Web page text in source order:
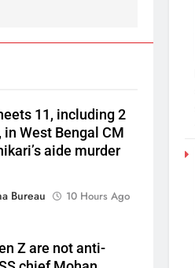
11, including 2
in West Bengal CM
aide murder
Bureau
10 Hours Ago
Z are not anti-